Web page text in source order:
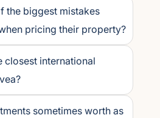
the biggest mistakes
pricing their property?
closest international
sometimes worth as